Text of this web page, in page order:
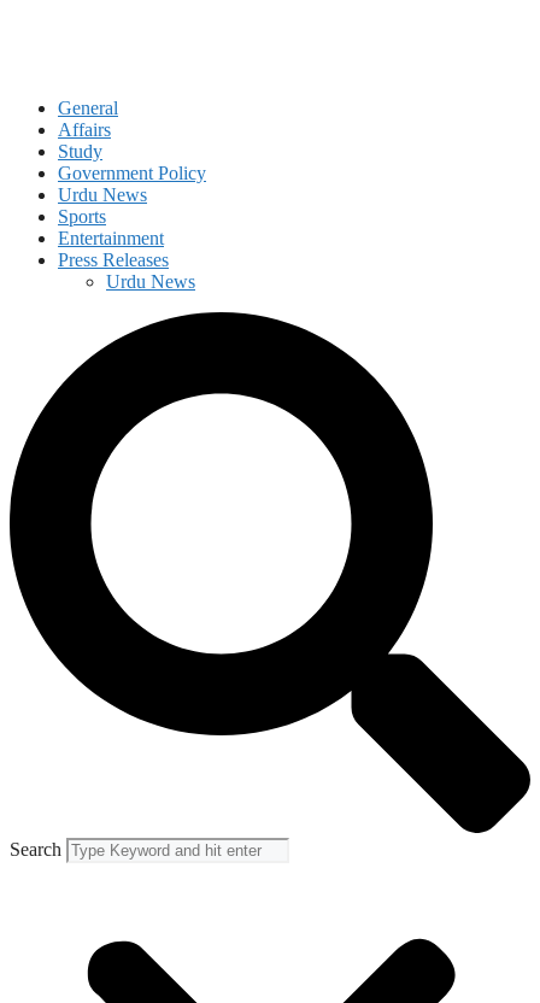
General
Affairs
Study
Government Policy
Urdu News
Sports
Entertainment
Press Releases
Urdu News
Search